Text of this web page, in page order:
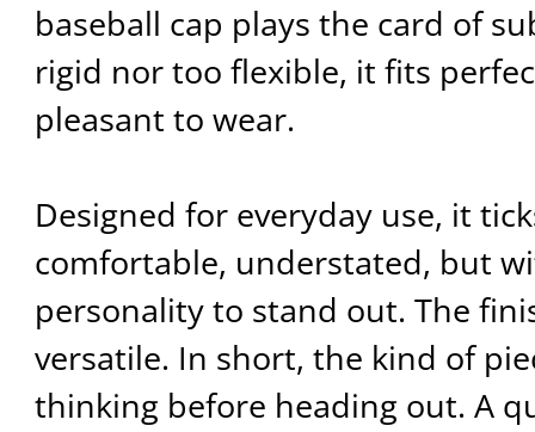
baseball cap plays the card of
rigid nor too flexible, it fits
pleasant to wear.
Designed for everyday use, it
comfortable, understated, but
personality to stand out. The
versatile. In short, the kind of
thinking before heading out. A